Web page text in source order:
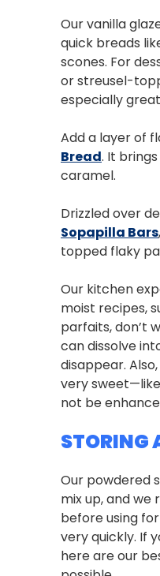
Our vanilla
quick breads
scones. For
or streusel-
especially
Add a layer of
Bread. It
caramel.
Drizzled over
Sopapilla Bars
topped flaky
Our kitchen
moist recipes,
parfaits, don’t
can dissolve
disappear.
very
not be
STORING
Our powdered
mix up, and
before using
very quickly. If
here are our